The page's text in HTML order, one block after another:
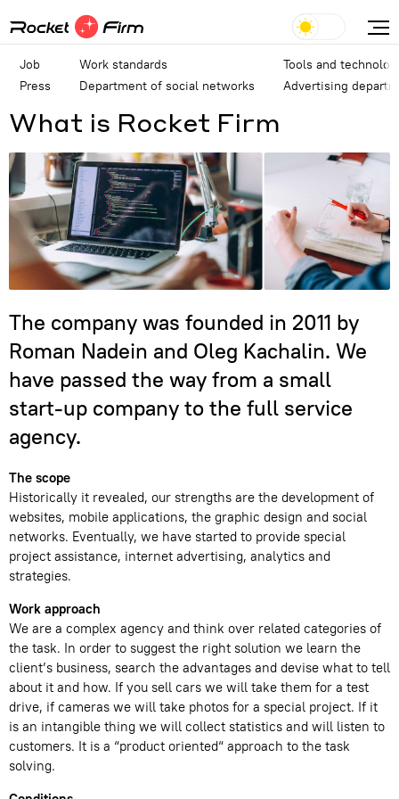
Job
Press
Work standards
Department of social networks
Tools and
Advertising
What is Rocket Firm
The company was founded in 2011 by
Roman Nadein and Oleg Kachalin. We
have passed the way from a small
start-up company to the full service
agency.
The scope
Historically it revealed, our strengths are the development of
websites, mobile applications, the graphic design and social
networks. Eventually, we have started to provide special
project assistance, internet advertising, analytics and
strategies.
Work approach
We are a complex agency and think over related categories of
the task. In order to suggest the right solution we learn the
client’s business, search the advantages and devise what to tell
about it and how. If you sell cars we will take them for a test
drive, if cameras we will take photos for a special project. If it
is an intangible thing we will collect statistics and will listen to
customers. It is a “product oriented“ approach to the task
solving.